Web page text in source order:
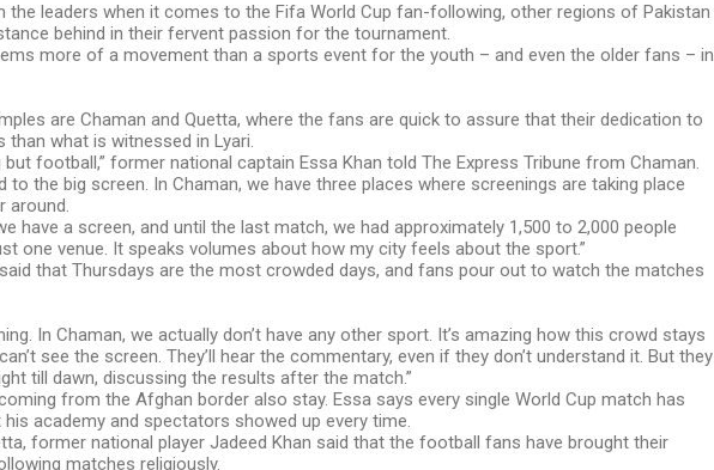
the leaders when it comes to the Fifa World Cup fan-following, other regions of Pakistan
behind in their fervent passion for the tournament.
more of a movement than a sports event for the youth – and even the older fans – in
are Chaman and Quetta, where the fans are quick to assure that their dedication to
what is witnessed in Lyari.
but football,” former national captain Essa Khan told The Express Tribune from Chaman.
to the big screen. In Chaman, we have three places where screenings are taking place
around.
have a screen, and until the last match, we had approximately 1,500 to 2,000 people
one venue. It speaks volumes about how my city feels about the sport.”
that Thursdays are the most crowded days, and fans pour out to watch the matches
In Chaman, we actually don’t have any other sport. It’s amazing how this crowd stays
see the screen. They’ll hear the commentary, even if they don’t understand it. But they
till dawn, discussing the results after the match.”
from the Afghan border also stay. Essa says every single World Cup match has
academy and spectators showed up every time.
former national player Jadeed Khan said that the football fans have brought their
matches religiously.